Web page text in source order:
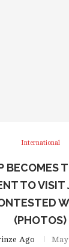
International
BECOMES
TO VISIT
(PHOTOS)
Ago May